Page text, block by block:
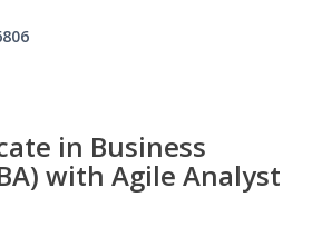
in Business
with Agile Analyst